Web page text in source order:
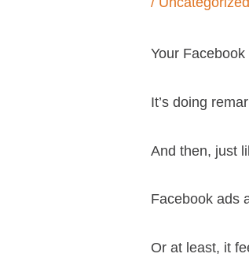
Your
It’s doing
And then, just
Facebook ads
Or at least, it